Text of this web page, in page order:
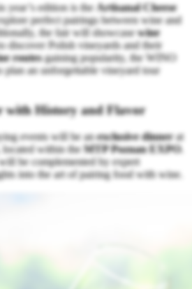
year’s edition is the Artisanal Cheese
perfect pairings between wine and
the fair will showcasewine
discover Polish vineyards and their
routesgaining popularity, the WINO
plan an unforgettable vineyard tour
with History and Flavor
events will be anexclusive dinnerat
located within the MTP Poznan EXPO.
be complemented by expert
into the art of pairing food with wine.